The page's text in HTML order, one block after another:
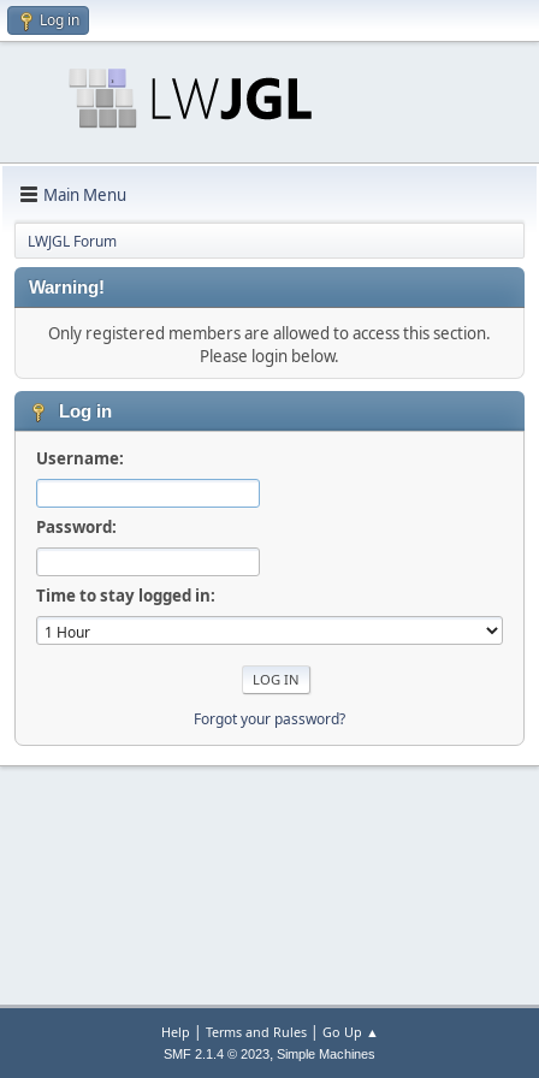
Log in
Main Menu
LWJGL Forum
Warning!
Only registered members are allowed to access this section.
Please login below.
Log in
Username:
Password:
Time to stay logged in:
Forgot your password?
Help | Terms and Rules| Go Up ▲
SMF 2.1.4 © 2023, Simple Machines